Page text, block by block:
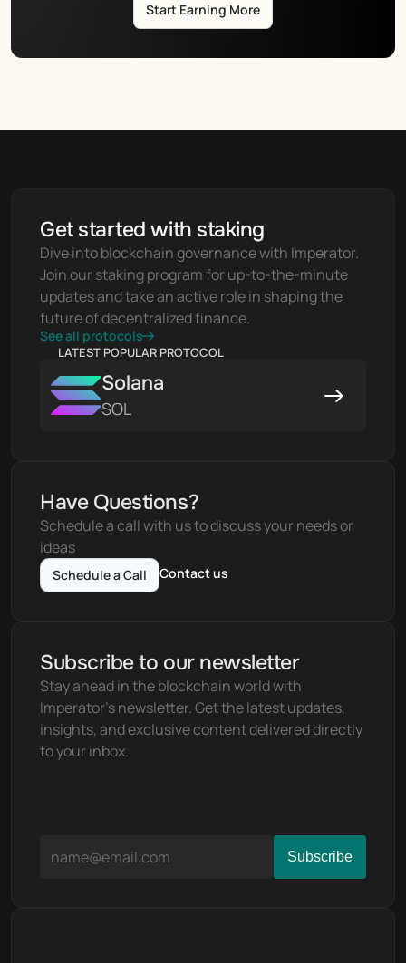
Start Earning More
Get started with staking
Dive into blockchain governance with Imperator.
Join our staking program for up-to-the-minute
updates and take an active role in shaping the
future of decentralized finance.
See all protocols
LATEST POPULAR PROTOCOL
Solana
SOL
Have Questions?
Schedule a call with us to discuss your needs or
ideas
Schedule a Call Contact us
Subscribe to our newsletter
Stay ahead in the blockchain world with
Imperator's newsletter. Get the latest updates,
insights, and exclusive content delivered directly
to your inbox.